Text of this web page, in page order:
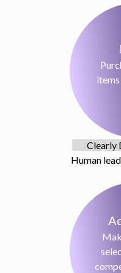
Clearly
Human